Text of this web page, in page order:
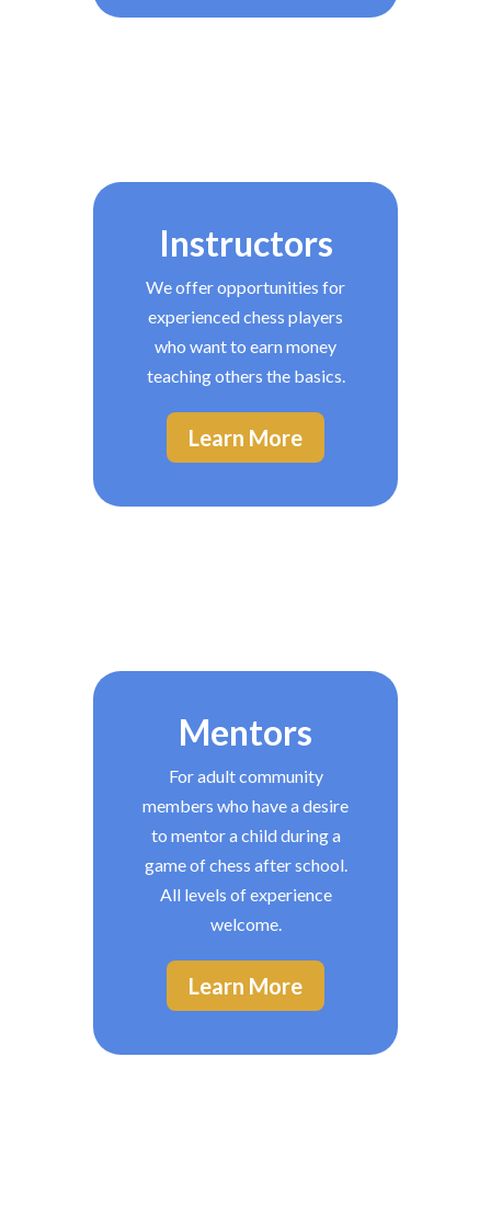
Instructors
We offer opportunities for
experienced chess players
who want to earn money
teaching others the basics.
Learn More
Mentors
For adult community
members who have a desire
to mentor a child during a
game of chess after school.
All levels of experience
welcome.
Learn More